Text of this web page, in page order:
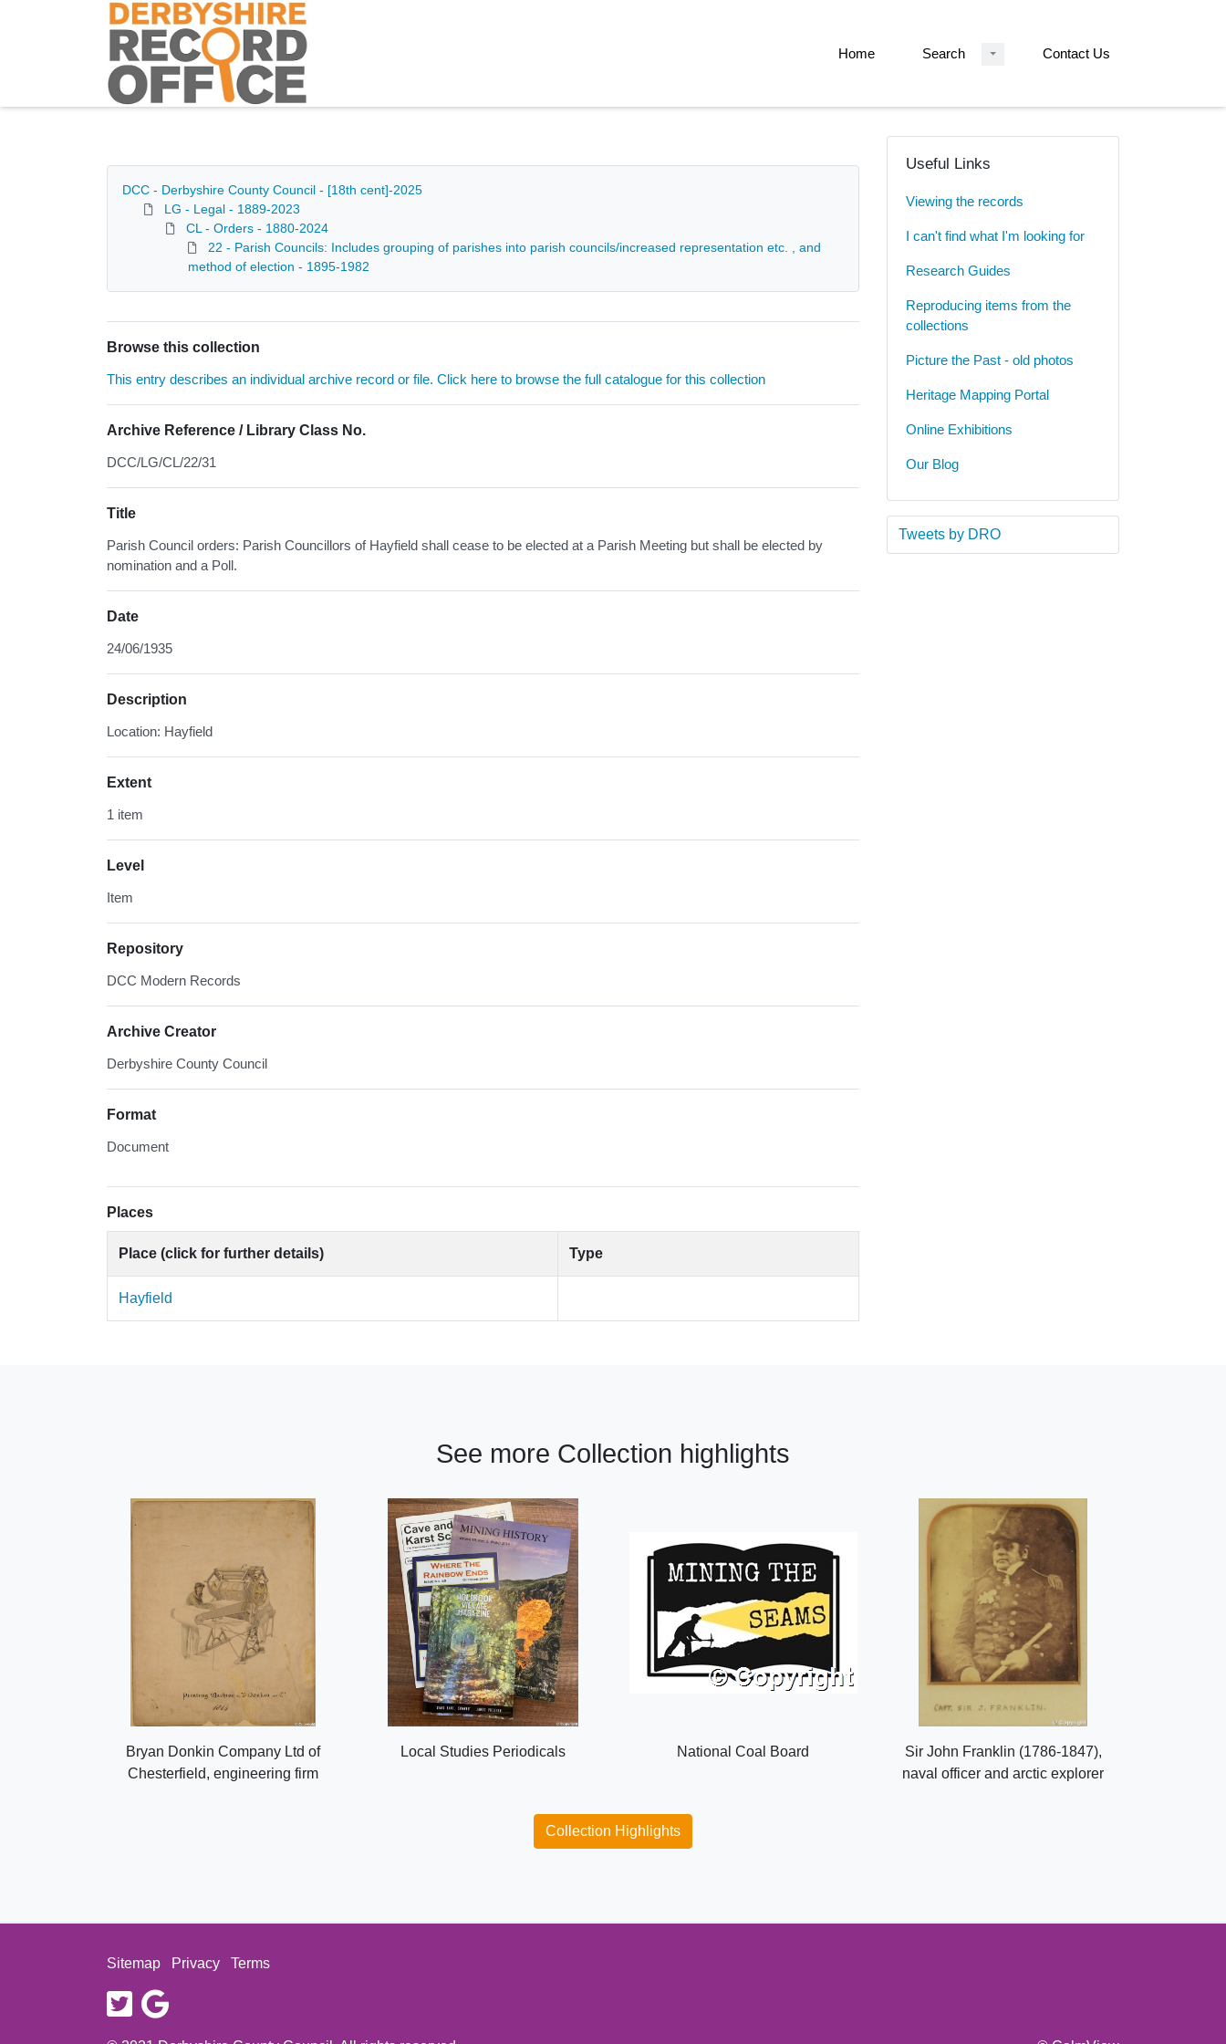
Homepage
Home Search Contact Us
DCC - Derbyshire County Council - [18th cent]-2025
LG - Legal - 1889-2023
CL - Orders - 1880-2024
22 - Parish Councils: Includes grouping of parishes into parish councils/increased representation etc. , and
method of election - 1895-1982
Browse this collection
This entry describes an individual archive record or file. Click here to browse the full catalogue for this collection
Archive Reference / Library Class No.
DCC/LG/CL/22/31
Title
Parish Council orders: Parish Councillors of Hayfield shall cease to be elected at a Parish Meeting but shall be elected by
nomination and a Poll.
Date
24/06/1935
Description
Location: Hayfield
Extent
1 item
Level
Item
Repository
DCC Modern Records
Archive Creator
Derbyshire County Council
Format
Document
Places
Place (click for further details) Type
Hayfield
Useful Links
Viewing the records
I can't find what I'm looking for
Research Guides
Reproducing items from the
collections
Picture the Past - old photos
Heritage Mapping Portal
Online Exhibitions
Our Blog
Tweets by DRO
See more Collection highlights
Bryan Donkin Company Ltd of
Chesterfield, engineering firm
Local Studies Periodicals National Coal Board
Sir John Franklin (1786-1847),
naval officer and arctic explorer
Collection Highlights
Sitemap Privacy Terms
twittergoogle